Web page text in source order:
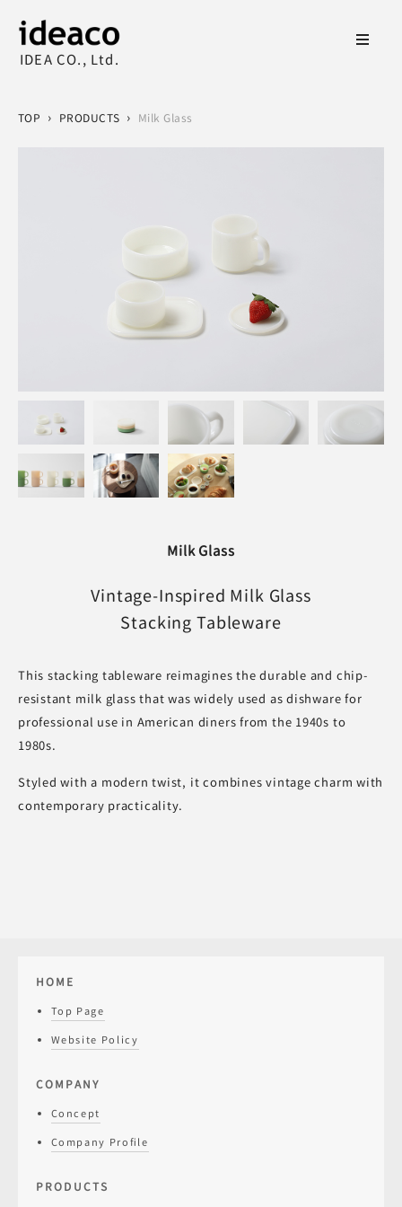
IDEA CO., Ltd.
TOP › PRODUCTS › Milk Glass
Milk Glass
Vintage-Inspired Milk Glass
Stacking Tableware
This stacking tableware reimagines the durable and chip-
resistant milk glass that was widely used as dishware for
professional use in American diners from the 1940s to
1980s.
Styled with a modern twist, it combines vintage charm with
contemporary practicality.
HOME
Top Page
Website Policy
COMPANY
Concept
Company Profile
PRODUCTS